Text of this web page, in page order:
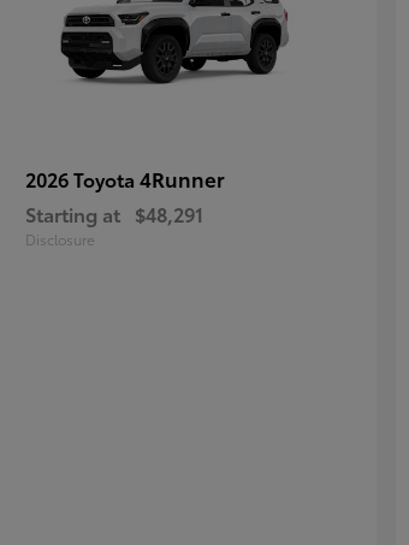
2026 Toyota 4Runner
Starting at $48,291
Disclosure